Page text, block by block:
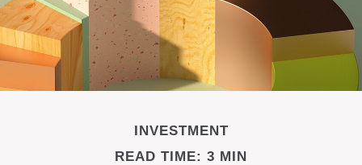
INVESTMENT
READ TIME: 3 MIN